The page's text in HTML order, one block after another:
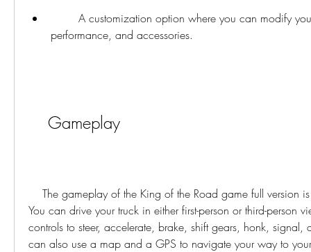
performance, and accessories.
    Gameplay
You can drive your truck in either first-person or third-person
controls to steer, accelerate, brake, shift gears, honk, signal,
can also use a map and a GPS to navigate your way to